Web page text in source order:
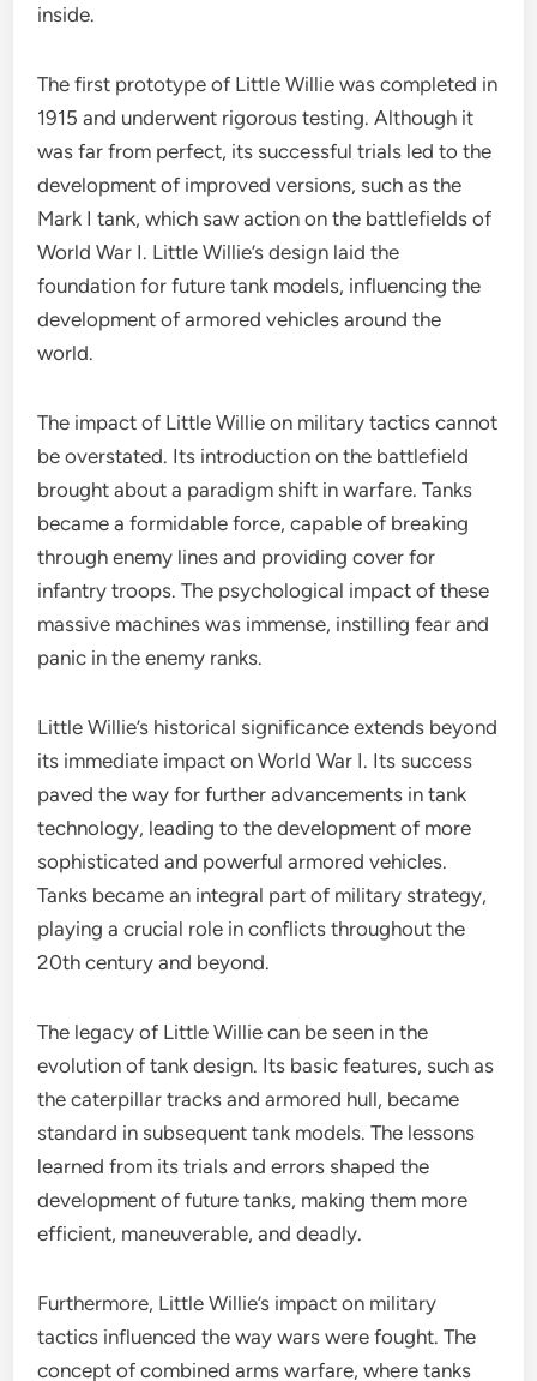
inside.
The first prototype of Little Willie was completed in
1915 and underwent rigorous testing. Although it
was far from perfect, its successful trials led to the
development of improved versions, such as the
Mark I tank, which saw action on the battlefields of
World War I. Little Willie’s design laid the
foundation for future tank models, influencing the
development of armored vehicles around the
world.
The impact of Little Willie on military tactics cannot
be overstated. Its introduction on the battlefield
brought about a paradigm shift in warfare. Tanks
became a formidable force, capable of breaking
through enemy lines and providing cover for
infantry troops. The psychological impact of these
massive machines was immense, instilling fear and
panic in the enemy ranks.
Little Willie’s historical significance extends beyond
its immediate impact on World War I. Its success
paved the way for further advancements in tank
technology, leading to the development of more
sophisticated and powerful armored vehicles.
Tanks became an integral part of military strategy,
playing a crucial role in conflicts throughout the
20th century and beyond.
The legacy of Little Willie can be seen in the
evolution of tank design. Its basic features, such as
the caterpillar tracks and armored hull, became
standard in subsequent tank models. The lessons
learned from its trials and errors shaped the
development of future tanks, making them more
efficient, maneuverable, and deadly.
Furthermore, Little Willie’s impact on military
tactics influenced the way wars were fought. The
concept of combined arms warfare, where tanks